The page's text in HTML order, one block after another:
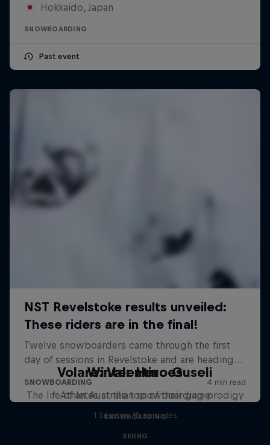
Hokkaido, Japan
SNOWBOARDING
Past event
Volare: Valentino Guseli
The life of an Australian snowboarding prodigy
SNOWBOARDING
Winter Heroes
Athletes at the top of their game
1 Season · 15 episodes
SKIING